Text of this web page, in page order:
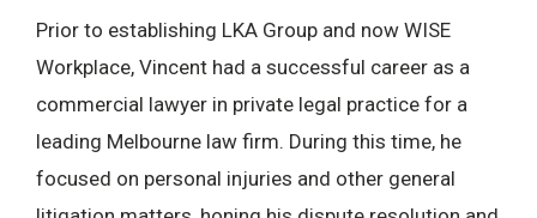
Prior to establishing LKA Group and now WISE
Workplace, Vincent had a successful career as a
commercial lawyer in private legal practice for a
leading Melbourne law firm. During this time, he
focused on personal injuries and other general